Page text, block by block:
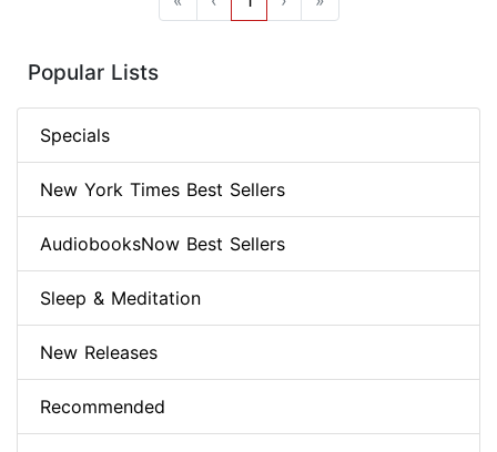
Popular Lists
Specials
New York Times Best Sellers
AudiobooksNow Best Sellers
Sleep & Meditation
New Releases
Recommended